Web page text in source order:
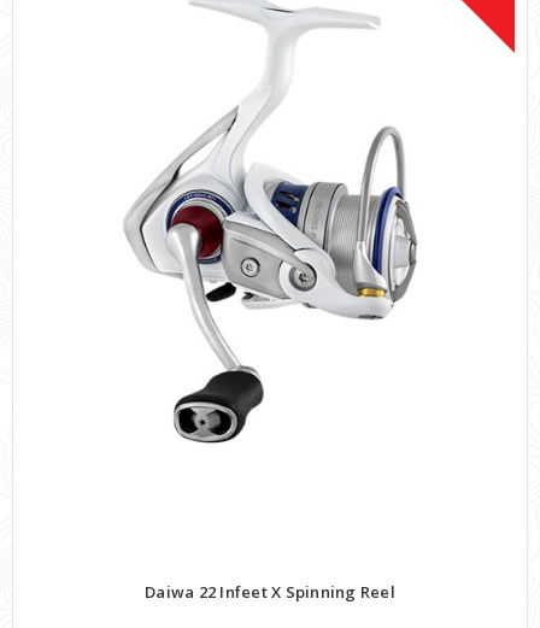
Daiwa 22 Infeet X Spinning Reel